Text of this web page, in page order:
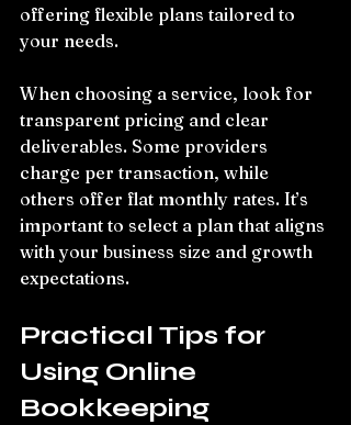
offering flexible plans tailored to
your needs.
When choosing a service, look for
transparent pricing and clear
deliverables. Some providers
charge per transaction, while
others offer flat monthly rates. It’s
important to select a plan that aligns
with your business size and growth
expectations.
Practical Tips for
Using Online
Bookkeeping